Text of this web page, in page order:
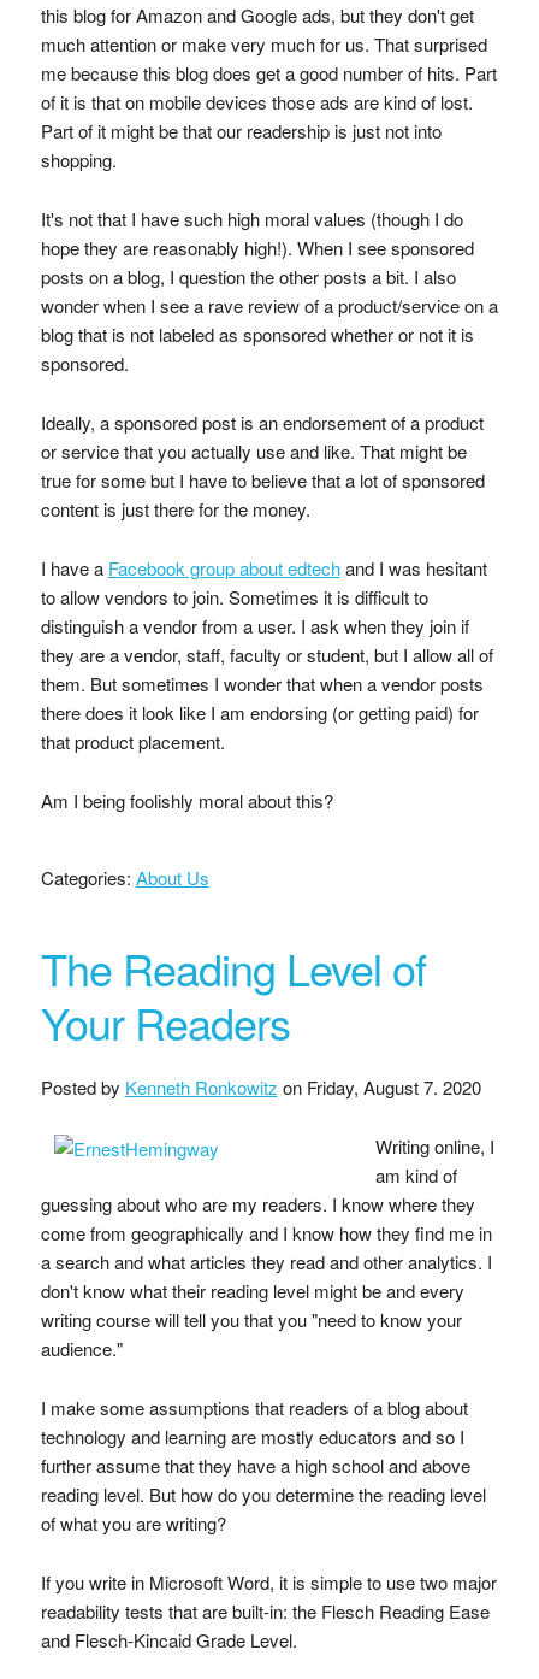
this blog for Amazon and Google ads, but they don't get
much attention or make very much for us. That surprised
me because this blog does get a good number of hits. Part
of it is that on mobile devices those ads are kind of lost.
Part of it might be that our readership is just not into
shopping.
It's not that I have such high moral values (though I do
hope they are reasonably high!). When I see sponsored
posts on a blog, I question the other posts a bit. I also
wonder when I see a rave review of a product/service on a
blog that is not labeled as sponsored whether or not it is
sponsored.
Ideally, a sponsored post is an endorsement of a product
or service that you actually use and like. That might be
true for some but I have to believe that a lot of sponsored
content is just there for the money.
I have a Facebook group about edtechand I was hesitant
to allow vendors to join. Sometimes it is difficult to
distinguish a vendor from a user. I ask when they join if
they are a vendor, staff, faculty or student, but I allow all of
them. But sometimes I wonder that when a vendor posts
there does it look like I am endorsing (or getting paid) for
that product placement.
Am I being foolishly moral about this?
Categories: About Us
The Reading Level of
Your Readers
Posted by Kenneth Ronkowitz on Friday, August 7. 2020
Writing online, I
am kind of
guessing about who are my readers. I know where they
come from geographically and I know how they find me in
a search and what articles they read and other analytics. I
don't know what their reading level might be and every
writing course will tell you that you "need to know your
audience."
I make some assumptions that readers of a blog about
technology and learning are mostly educators and so I
further assume that they have a high school and above
reading level. But how do you determine the reading level
of what you are writing?
If you write in Microsoft Word, it is simple to use two major
readability tests that are built-in: the Flesch Reading Ease
and Flesch-Kincaid Grade Level.